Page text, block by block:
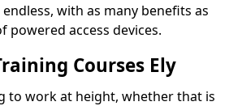
with as many benefits as
powered access devices.
Courses Ely
to work at height, whether that is